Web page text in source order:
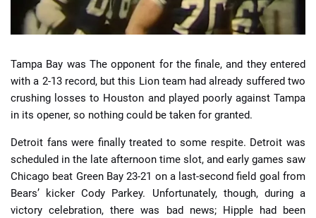
Tampa Bay was The opponent for the finale, and they entered
with a 2-13 record, but this Lion team had already suffered two
crushing losses to Houston and played poorly against Tampa
in its opener, so nothing could be taken for granted.
Detroit fans were finally treated to some respite. Detroit was
scheduled in the late afternoon time slot, and early games saw
Chicago beat Green Bay 23-21 on a last-second field goal from
Bears’ kicker Cody Parkey. Unfortunately, though, during a
victory celebration, there was bad news; Hipple had been